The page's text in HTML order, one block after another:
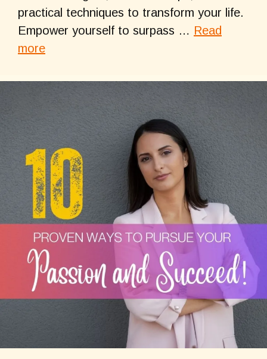
practical techniques to transform your life.
Empower yourself to surpass … Read
more